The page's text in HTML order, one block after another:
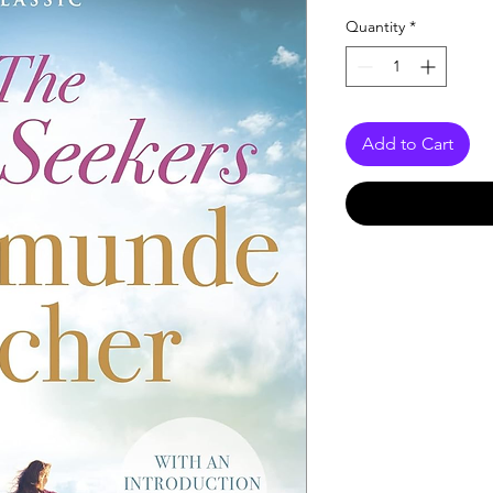
Quantity *
Add to Cart